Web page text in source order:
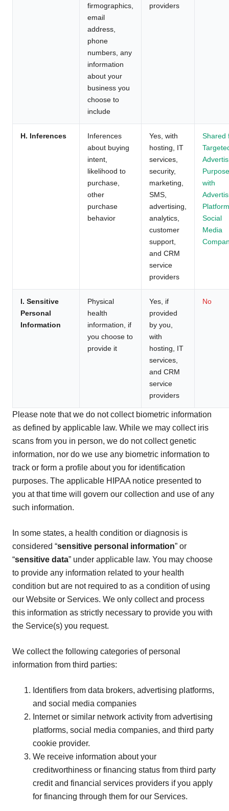
firmographics,
email
address,
phone
numbers, any
information
about your
business you
choose to
include
providers
H. Inferences
Inferences
about buying
intent,
likelihood to
purchase,
other
purchase
behavior
Yes, with
hosting, IT
services,
security,
marketing,
SMS,
advertising,
analytics,
customer
support,
and CRM
service
providers
Shared
with
Social
Media
I. Sensitive
Personal
Information
Physical
health
information, if
you choose to
provide it
Yes, if
provided
by you,
with
hosting, IT
services,
and CRM
service
providers
No
Please note that we do not collect biometric information
as defined by applicable law. While we may collect iris
scans from you in person, we do not collect genetic
information, nor do we use any biometric information to
track or form a profile about you for identification
purposes. The applicable HIPAA notice presented to
you at that time will govern our collection and use of any
such information.
In some states, a health condition or diagnosis is
considered “sensitive personal information” or
“sensitive data” under applicable law. You may choose
to provide any information related to your health
condition but are not required to as a condition of using
our Website or Services. We only collect and process
this information as strictly necessary to provide you with
the Service(s) you request.
We collect the following categories of personal
information from third parties:
Identifiers from data brokers, advertising platforms,
and social media companies
Internet or similar network activity from advertising
platforms, social media companies, and third party
cookie provider.
We receive information about your
creditworthiness or financing status from third party
credit and financial services providers if you apply
for financing through them for our Services.